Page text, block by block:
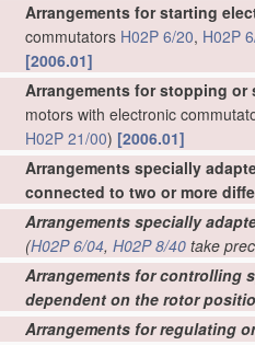
Arrangements for starting
commutators H02P 6/20, H02P
[2006.01]
Arrangements for stopping
motors with electronic
H02P 21/00) [2006.01]
Arrangements specially
connected to two or more
Arrangements specially
(H02P 6/04, H02P 8/40 take
Arrangements for controlling
dependent on the rotor
Arrangements for regulating